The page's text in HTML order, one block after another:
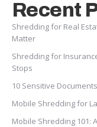
Recent
Shredding for Real
Matter
Shredding for
Stops
10 Sensitive
Mobile Shredding for
Mobile Shredding 101: